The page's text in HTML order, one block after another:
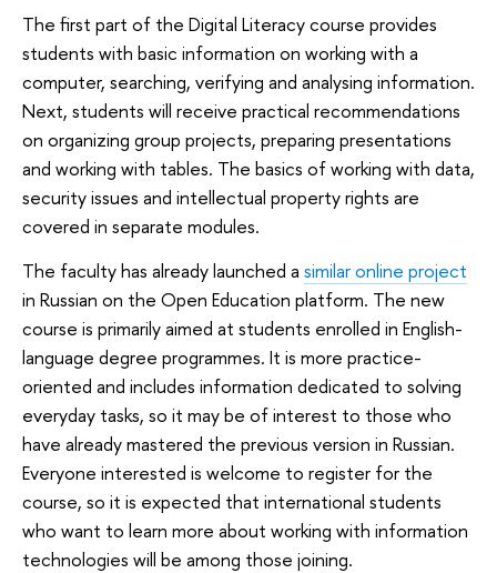
The first part of the Digital Literacy course provides
students with basic information on working with a
computer, searching, verifying and analysing information.
Next, students will receive practical recommendations
on organizing group projects, preparing presentations
and working with tables. The basics of working with data,
security issues and intellectual property rights are
covered in separate modules.
The faculty has already launched a similar online project
in Russian on the Open Education platform. The new
course is primarily aimed at students enrolled in English-
language degree programmes. It is more practice-
oriented and includes information dedicated to solving
everyday tasks, so it may be of interest to those who
have already mastered the previous version in Russian.
Everyone interested is welcome to register for the
course, so it is expected that international students
who want to learn more about working with information
technologies will be among those joining.